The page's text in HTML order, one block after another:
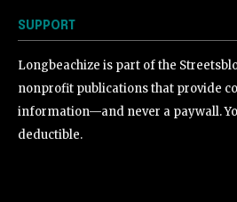
SUPPORT
Longbeachize is part of the
nonprofit publications that provide
information—and never a paywall.
deductible.